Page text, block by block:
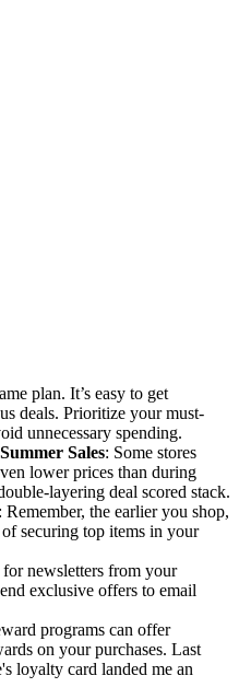
plan. It’s easy to get
deals. Prioritize your must-
unnecessary spending.
Sales: Some stores
lower prices than during
layering deal scored stack.
: Remember, the earlier you shop,
securing top items in your
newsletters from your
exclusive offers to email
programs can offer
on your purchases. Last
loyalty card landed me an